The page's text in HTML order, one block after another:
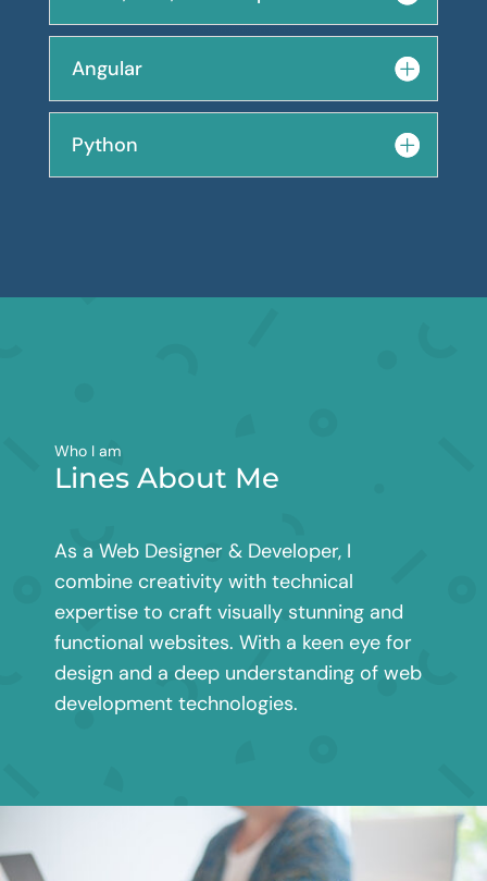
Angular
Python
Who I am
Lines About Me
As a Web Designer & Developer, I
combine creativity with technical
expertise to craft visually stunning and
functional websites. With a keen eye for
design and a deep understanding of web
development technologies.